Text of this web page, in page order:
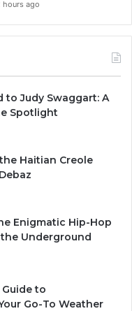
hours ago
to Judy Swaggart: A
Spotlight
Haitian Creole
Enigmatic Hip-Hop
Underground
to
Go-To Weather